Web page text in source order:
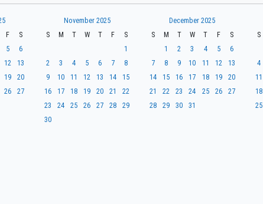
F
S
5
6
12
13
19
20
26
27
November 2025
S
M T W T F
S
1
2
3 4 5 6 7
8
9
10 11 12 13 14
15
16
17 18 19 20 21
22
23
24 25 26 27 28
29
30
December 2025
S
M T W T F
S
1
2 3 4 5
6
7
8 9 10 11 12
13
14
15 16 17 18 19
20
21
22 23 24 25 26
27
28
29 30 31
S
4
11
18
25